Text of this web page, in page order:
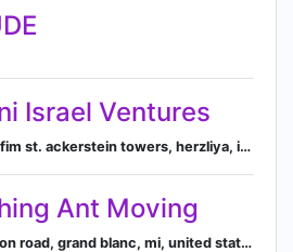
Israel Ventures
9 hamenofim st. ackerstein towers, herzliya, israel
Ant Moving
7388 fenton road, grand blanc, mi, united states